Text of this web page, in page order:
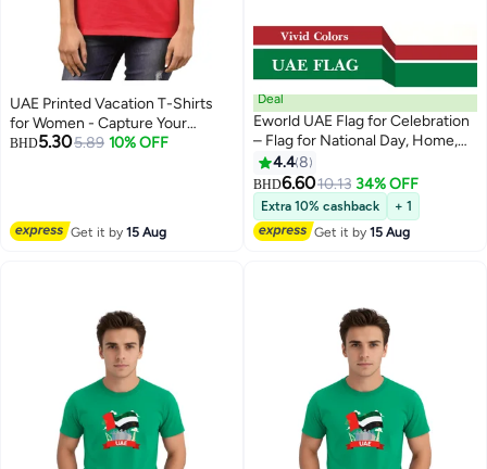
UAE Printed Vacation T-Shirts
for Women - Capture Your
Arabian Adventure
BHD5.305.89 10% OFF
Get it by15 Aug
Deal
Eworld UAE Flag for Celebration
– Flag for National Day, Home,
Office & Event Decorations |
Indoor & Outdoor Use | 150 × 90
cm | Pack of 1 and 2
4.48
BHD6.6010.13 34% OFF
Extra 10% cashback
+ 1
Get it by15 Aug